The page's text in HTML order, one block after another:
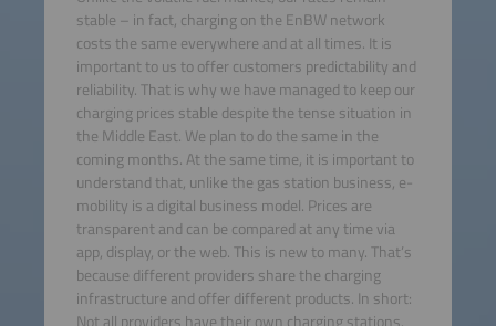
stable – in fact, charging on the EnBW network
costs the same everywhere and at all times. It is
important to us to offer customers predictability and
reliability. That is why we have managed to keep our
charging prices stable despite the tense situation in
the Middle East. We plan to do the same in the
coming months. At the same time, it is important to
understand that, unlike the gas station business, e-
mobility is a digital business model. Prices are
transparent and can be compared at any time via
app, display, or the web. This is new to many. That’s
because different providers share the charging
infrastructure and offer different products. In short: